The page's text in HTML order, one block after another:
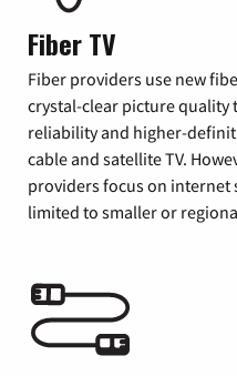
Fiber TV
Fiber providers use new
crystal-clear picture quality
reliability and higher-
cable and satellite TV.
providers focus on internet
limited to smaller or